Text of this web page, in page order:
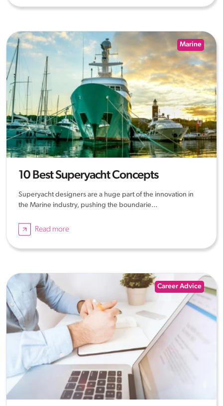
Marine
10 Best Superyacht Concepts
Superyacht designers are a huge part of the innovation in
the Marine industry, pushing the boundarie...
Read more
Career Advice